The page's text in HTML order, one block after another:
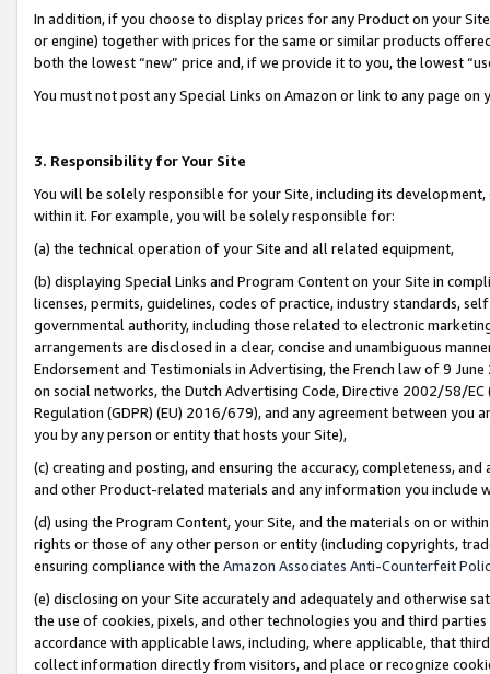
In addition, if you choose to display prices for any Product on your
or engine) together with prices for the same or similar products
both the lowest “new” price and, if we provide it to you, the lowest
You must not post any Special Links on Amazon or link to any page
3. Responsibility for Your Site
You will be solely responsible for your Site, including its
within it. For example, you will be solely responsible for:
(a) the technical operation of your Site and all related equipment,
(b) displaying Special Links and Program Content on your Site in
licenses, permits, guidelines, codes of practice, industry standards,
governmental authority, including those related to electronic
arrangements are disclosed in a clear, concise and unambiguous
Endorsement and Testimonials in Advertising, the French law of 9
on social networks, the Dutch Advertising Code, Directive 2002/58/
Regulation (GDPR) (EU) 2016/679), and any agreement between
you by any person or entity that hosts your Site),
(c) creating and posting, and ensuring the accuracy, completeness,
and other Product-related materials and any information you include
(d) using the Program Content, your Site, and the materials on or
rights or those of any other person or entity (including copyrights,
ensuring compliance with the Amazon Associates Anti-Counterfeit
(e) disclosing on your Site accurately and adequately and otherwise
the use of cookies, pixels, and other technologies you and third
accordance with applicable laws, including, where applicable, that
collect information directly from visitors, and place or recognize